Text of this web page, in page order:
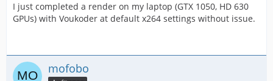
I just completed a render on my laptop (GTX 1050, HD 630
GPUs) with Voukoder at default x264 settings without issue.
mofobo